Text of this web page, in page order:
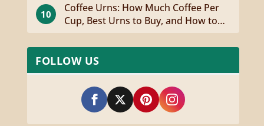
10
Coffee Urns: How Much Coffee Per
Cup, Best Urns to Buy, and How to
Brew
FOLLOW US